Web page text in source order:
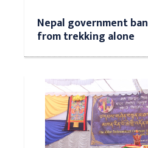
Nepal government
from trekking alone